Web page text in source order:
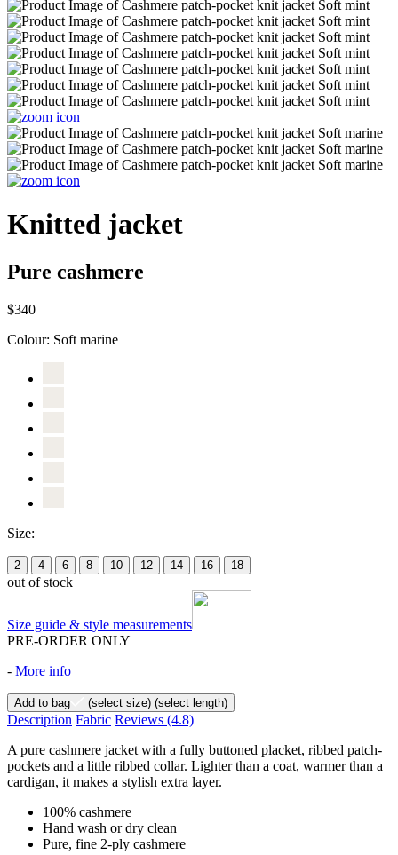
Knitted jacket
Pure cashmere
$340
Colour: Soft marine
Size:
2 4 6 8 10 12 14 16 18
out of stock
Size guide & style measurements
PRE-ORDER ONLY
- More info
Add to bag (select size) (select length)
Description Fabric Reviews (4.8)
A pure cashmere jacket with a fully buttoned placket, ribbed patch-
pockets and a little ribbed collar. Lighter than a coat, warmer than a
cardigan, it makes a stylish extra layer.
100% cashmere
Hand wash or dry clean
Pure, fine 2-ply cashmere